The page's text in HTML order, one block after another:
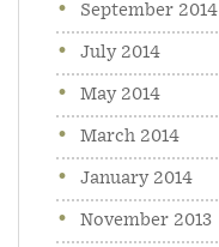
September 2014
July 2014
May 2014
March 2014
January 2014
November 2013